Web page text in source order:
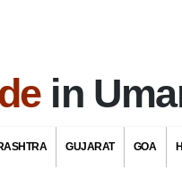
in
GUJARAT GOA